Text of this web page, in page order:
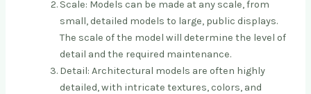
Scale: Models can be made at any scale, from
small, detailed models to large, public displays.
The scale of the model will determine the level of
detail and the required maintenance.
Detail: Architectural models are often highly
detailed, with intricate textures, colors, and